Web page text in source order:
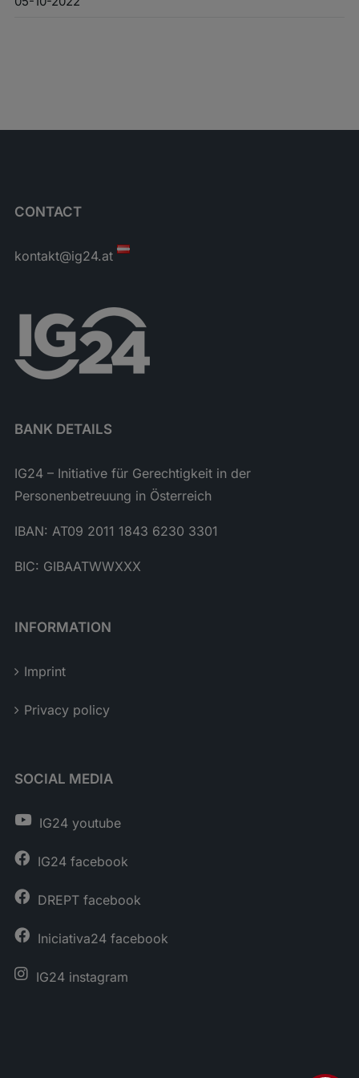
CONTACT
kontakt@ig24.at
BANK DETAILS
IG24 – Initiative für Gerechtigkeit in der
Personenbetreuung in Österreich
IBAN: AT09 2011 1843 6230 3301
BIC: GIBAATWWXXX
INFORMATION
Imprint
Privacy policy
SOCIAL MEDIA
IG24 youtube
IG24 facebook
DREPT facebook
Iniciativa24 facebook
IG24 instagram